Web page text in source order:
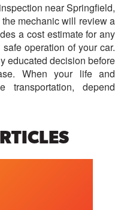
near Springfield,
the mechanic will review a
a cost estimate for any
operation of your car.
educated decision before
When your life and
transportation, depend